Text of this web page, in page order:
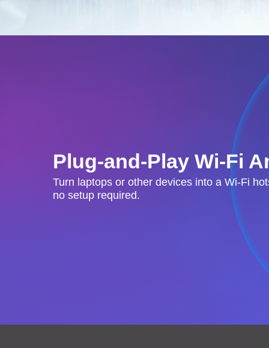
Plug-and-Play Wi-Fi
Turn laptops or other devices into a Wi-Fi
no setup required.